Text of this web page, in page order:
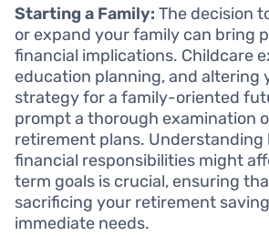
Starting a Family: The decision
or expand your family can bring
financial implications. Childcare
education planning, and altering
strategy for a family-oriented
prompt a thorough examination
retirement plans. Understanding
financial responsibilities might
term goals is crucial, ensuring
sacrificing your retirement
immediate needs.